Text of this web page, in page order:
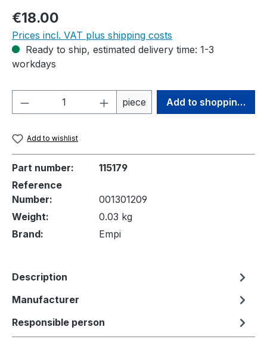
Regular price:
€18.00
Prices incl. VAT plus shipping costs
Ready to ship, estimated delivery time: 1-3
workdays
Product Quantity: Enter the desired
piece Add to shopping cart
Add to wishlist
Part number:
115179
Reference
Number:
001301209
Weight:
0.03 kg
Brand:
Empi
Description
Manufacturer
Responsible person